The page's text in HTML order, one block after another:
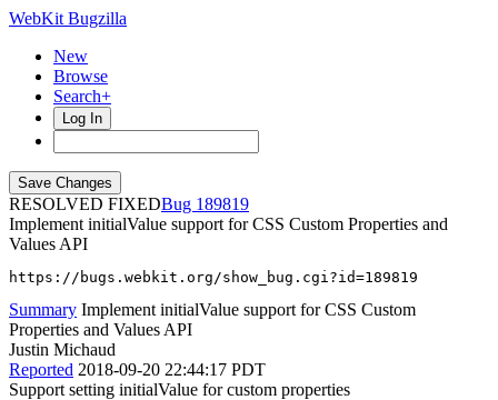
WebKit Bugzilla
New
Browse
Search+
Log In
RESOLVED FIXED
189819
Implement initialValue support for CSS Custom Properties and
Values API
https://bugs.webkit.org/show_bug.cgi?id=189819
Summary Implement initialValue support for CSS Custom
Properties and Values API
Justin Michaud
Reported 2018-09-20 22:44:17 PDT
Support setting initialValue for custom properties